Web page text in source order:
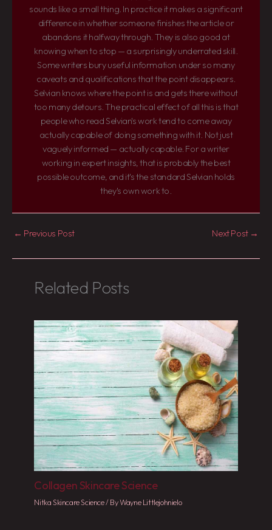
sounds like a small thing. In practice it makes a significant
difference in whether someone finishes the article or
abandons it halfway through. They is also good at
knowing when to stop — a surprisingly underrated skill.
Some writers bury useful information under so many
caveats and qualifications that the point disappears.
Selvian knows where the point is and gets there without
too many detours. The practical effect of all this is that
people who read Selvian's work tend to come away
actually capable of doing something with it. Not just
vaguely informed — actually capable. For a writer
working in expert insights, that is probably the best
possible outcome, and it's the standard Selvian holds
they's own work to.
← Previous Post Next Post →
Related Posts
Collagen Skincare Science
Nitka Skincare Science/ ByWayne Littlejohnielo